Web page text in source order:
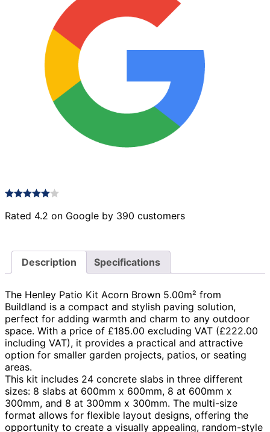
Rated 4.2 on Google by 390 customers
Description Specifications
The Henley Patio Kit Acorn Brown 5.00m² from
Buildland is a compact and stylish paving solution,
perfect for adding warmth and charm to any outdoor
space. With a price of £185.00 excluding VAT (£222.00
including VAT), it provides a practical and attractive
option for smaller garden projects, patios, or seating
areas.
This kit includes 24 concrete slabs in three different
sizes: 8 slabs at 600mm x 600mm, 8 at 600mm x
300mm, and 8 at 300mm x 300mm. The multi-size
format allows for flexible layout designs, offering the
opportunity to create a visually appealing, random-style